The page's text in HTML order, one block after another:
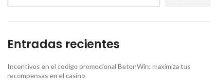
Entradas recientes
Incentivos en el codigo promocional BetonWin: maximiza tus
recompensas en el casino